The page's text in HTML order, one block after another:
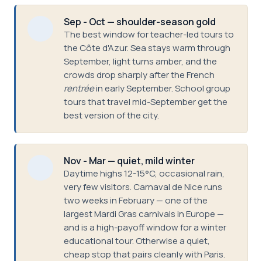
Sep - Oct — shoulder-season gold
The best window for teacher-led tours to
the Côte d'Azur. Sea stays warm through
September, light turns amber, and the
crowds drop sharply after the French
rentréein early September. School group
tours that travel mid-September get the
best version of the city.
Nov - Mar — quiet, mild winter
Daytime highs 12-15°C, occasional rain,
very few visitors. Carnaval de Nice runs
two weeks in February — one of the
largest Mardi Gras carnivals in Europe —
and is a high-payoff window for a winter
educational tour. Otherwise a quiet,
cheap stop that pairs cleanly with Paris.